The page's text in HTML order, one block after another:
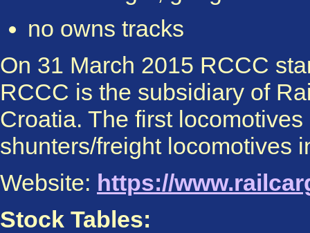
no owns tracks
On 31 March 2015 RCCC
RCCC is the subsidiary of
Croatia. The first
shunters/freight locomotives
Website: https://
Stock Tables: